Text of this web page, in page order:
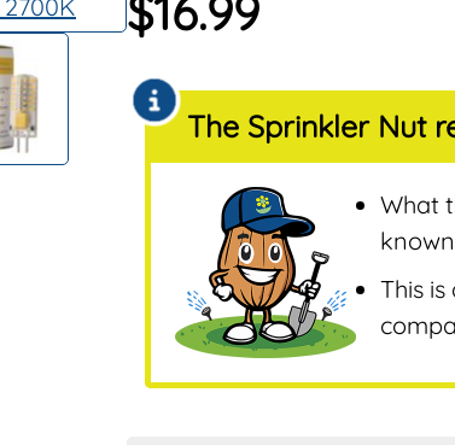
Sensors
Repair &
Parts
Sprinklers
Tools &
Valves
Water
Screens
Water
$16.99
The Sprinkler Nut
What
This